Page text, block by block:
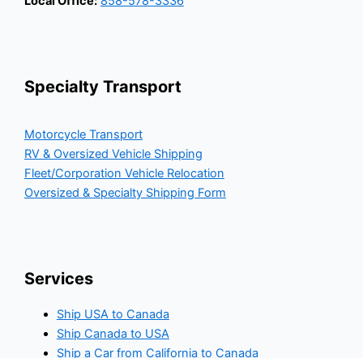
Specialty Transport
Motorcycle Transport
RV & Oversized Vehicle Shipping
Fleet/Corporation Vehicle Relocation
Oversized & Specialty Shipping Form
Services
Ship USA to Canada
Ship Canada to USA
Ship a Car from California to Canada